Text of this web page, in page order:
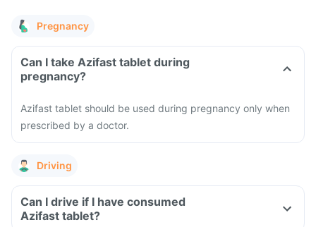
Pregnancy
Can I take Azifast tablet during
pregnancy?
Azifast tablet should be used during pregnancy only when
prescribed by a doctor.
Driving
Can I drive if I have consumed
Azifast tablet?